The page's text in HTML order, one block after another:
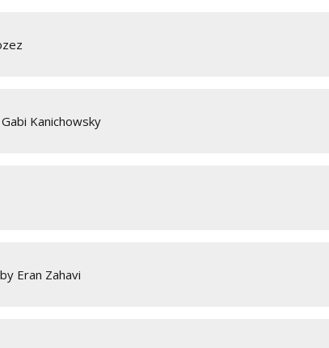
Kanichowsky
Eran Zahavi